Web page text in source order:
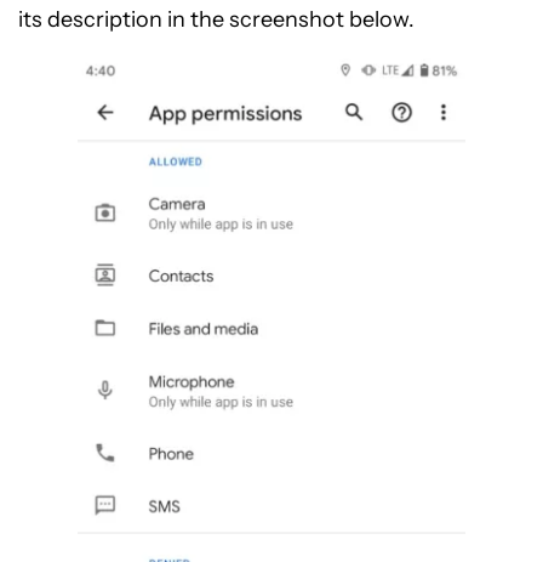
its description in the screenshot below.